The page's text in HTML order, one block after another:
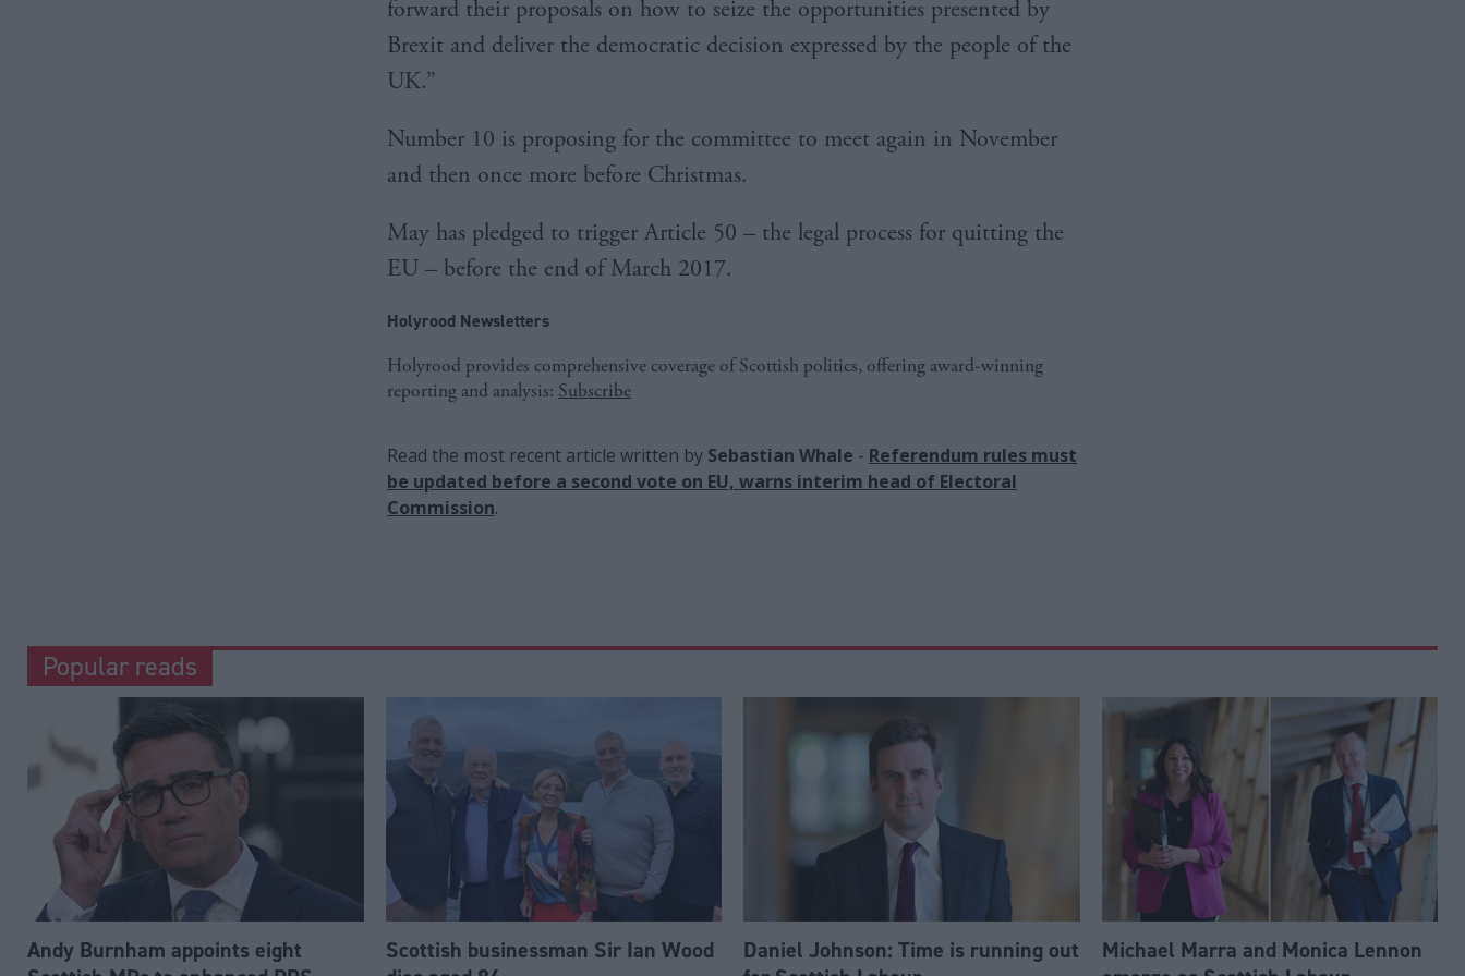
forward their proposals on how to seize the opportunities presented by
Brexit and deliver the democratic decision expressed by the people of the
UK.”
Number 10 is proposing for the committee to meet again in November
and then once more before Christmas.
May has pledged to trigger Article 50 – the legal process for quitting the
EU – before the end of March 2017.
Holyrood Newsletters
Holyrood provides comprehensive coverage of Scottish politics, offering award-winning
reporting and analysis: Subscribe
Read the most recent article written by Sebastian Whale - Referendum rules must
be updated before a second vote on EU, warns interim head of Electoral
Commission.
Popular reads
Andy Burnham appoints eight
Scottish businessman Sir Ian Wood
Daniel Johnson: Time is running out
Michael Marra and Monica Lennon